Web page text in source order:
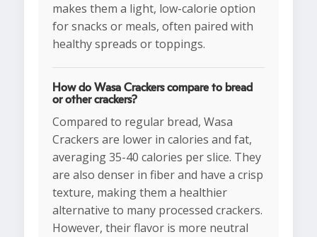
makes them a light, low-calorie option
for snacks or meals, often paired with
healthy spreads or toppings.
How do Wasa Crackers compare to bread
or other crackers?
Compared to regular bread, Wasa
Crackers are lower in calories and fat,
averaging 35-40 calories per slice. They
are also denser in fiber and have a crisp
texture, making them a healthier
alternative to many processed crackers.
However, their flavor is more neutral